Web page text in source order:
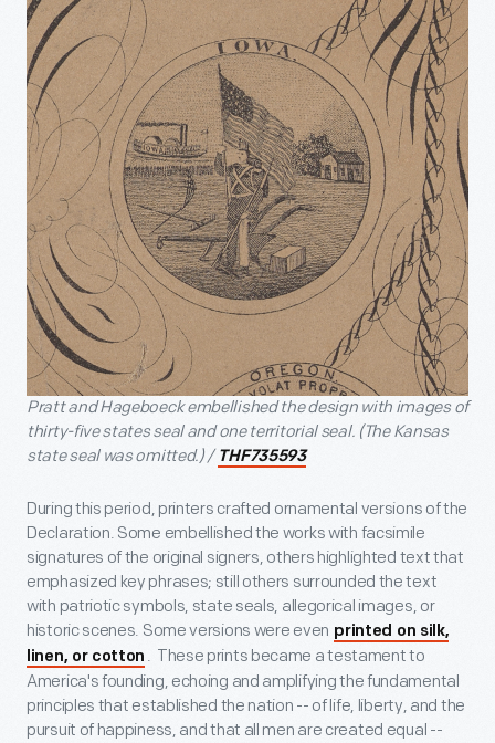
Pratt and Hageboeck embellished the design with images of
thirty-five states seal and one territorial seal. (The Kansas
state seal was omitted.) / THF735593
During this period, printers crafted ornamental versions of the
Declaration. Some embellished the works with facsimile
signatures of the original signers, others highlighted text that
emphasized key phrases; still others surrounded the text
with patriotic symbols, state seals, allegorical images, or
historic scenes. Some versions were even printed on silk,
linen, or cotton . These prints became a testament to
America's founding, echoing and amplifying the fundamental
principles that established the nation -- of life, liberty, and the
pursuit of happiness, and that all men are created equal --